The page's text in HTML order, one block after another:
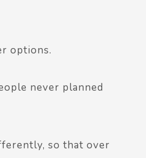
options.
never planned
so that over